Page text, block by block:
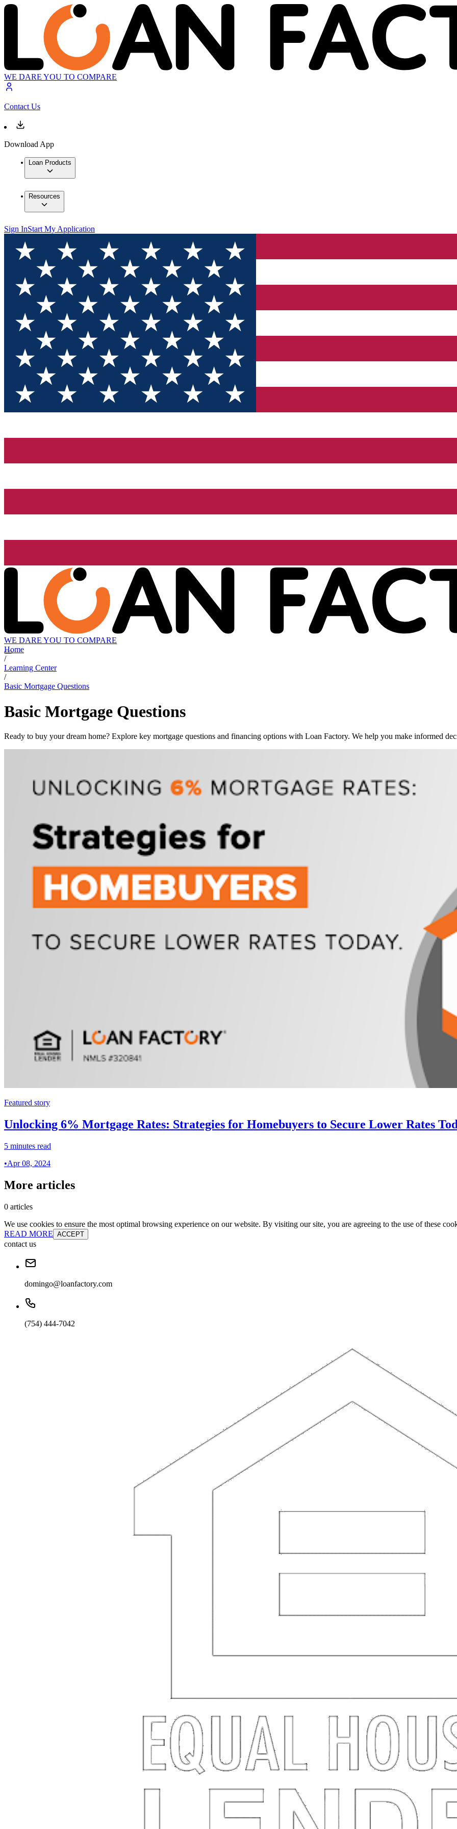
WE DARE YOU TO COMPARE
Contact Us
Download App
Loan Products
Resources
Sign InStart My Application
WE DARE YOU TO COMPARE
Home
/
Learning Center
/
Basic Mortgage Questions
Basic Mortgage Questions
Ready to buy your dream home? Explore key mortgage questions and financing options with Loan Factory. We help you make informed
Featured story
Unlocking 6% Mortgage Rates: Strategies for Homebuyers to Secure Lower Rates
5 minutes read
•Apr 08, 2024
More articles
0 articles
We use cookies to ensure the most optimal browsing experience on our website. By visiting our site, you are agreeing to the use of these
READ MORE ACCEPT
contact us
domingo@loanfactory.com
(754) 444-7042